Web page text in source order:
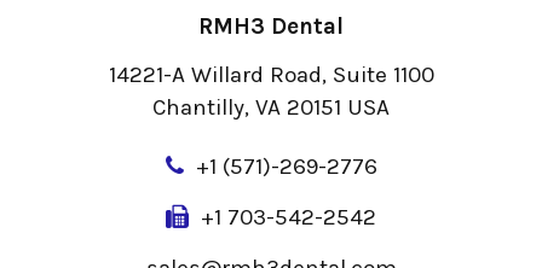
RMH3 Dental
14221-A Willard Road, Suite 1100
Chantilly, VA 20151 USA
+1 (571)-269-2776
+1 703-542-2542